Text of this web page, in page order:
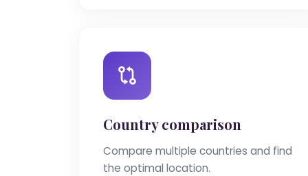
Country comparison
Compare multiple countries and find
the optimal location.